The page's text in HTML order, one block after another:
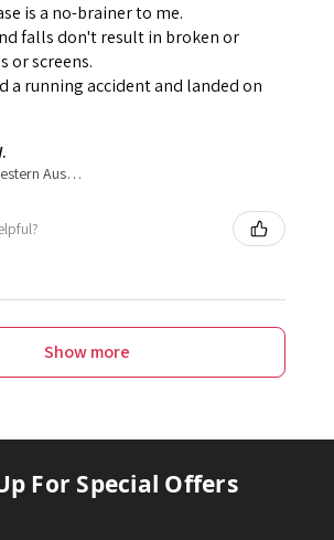
is a no-brainer to me.
falls don't result in broken or
or screens.
a running accident and landed on
Perth, Western Australia, Australia
Show more
For Special Offers